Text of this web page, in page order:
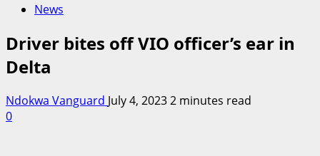
News
Driver bites off VIO officer’s ear in
Delta
Ndokwa Vanguard July 4, 20232 minutes read
0